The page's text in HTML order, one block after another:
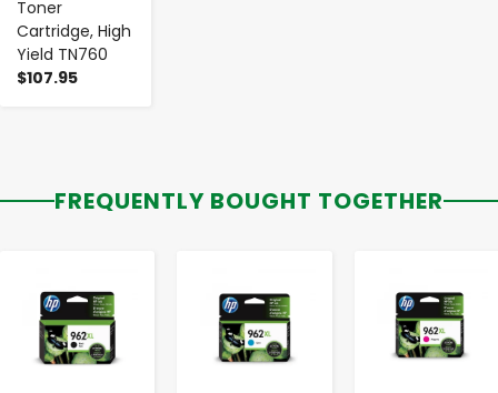
Toner
Cartridge, High
Yield TN760
$107.95
FREQUENTLY BOUGHT TOGETHER